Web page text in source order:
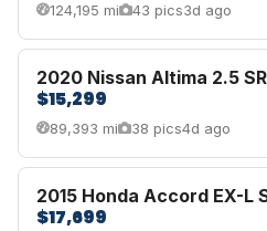
124,195 mi 43 pics3d ago
2020 Nissan Altima 2.5 SR
$15,299
89,393 mi 38 pics4d ago
2015 Honda Accord EX-L
$17,699